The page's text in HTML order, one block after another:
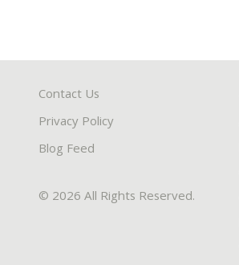
Contact Us
Privacy Policy
Blog Feed
© 2026 All Rights Reserved.